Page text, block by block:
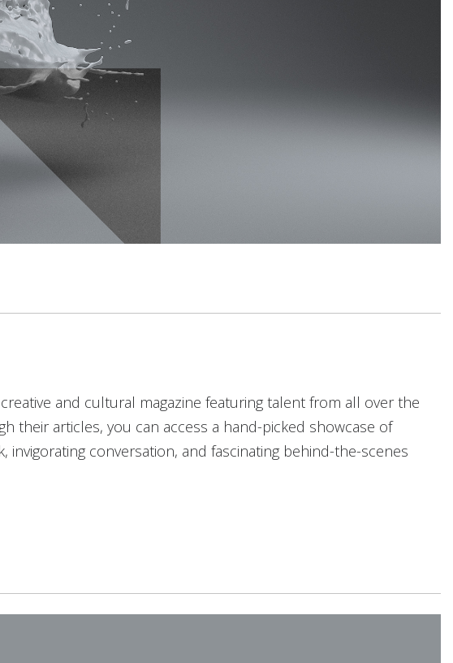
and cultural magazine featuring talent from all over the
their articles, you can access a hand-picked showcase of
invigorating conversation, and fascinating behind-the-scenes